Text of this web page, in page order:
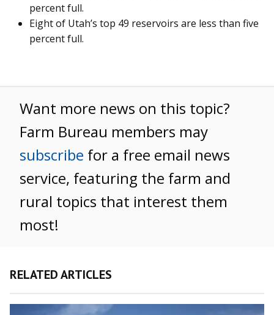
percent full.
Eight of Utah’s top 49 reservoirs are less than five
percent full.
Want more news on this topic?
Farm Bureau members may
subscribe for a free email news
service, featuring the farm and
rural topics that interest them
most!
RELATED ARTICLES